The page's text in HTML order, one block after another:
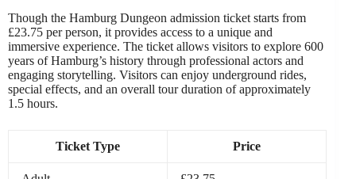
Though the Hamburg Dungeon admission ticket starts from
£23.75 per person, it provides access to a unique and
immersive experience. The ticket allows visitors to explore 600
years of Hamburg’s history through professional actors and
engaging storytelling. Visitors can enjoy underground rides,
special effects, and an overall tour duration of approximately
1.5 hours.
Ticket Type Price